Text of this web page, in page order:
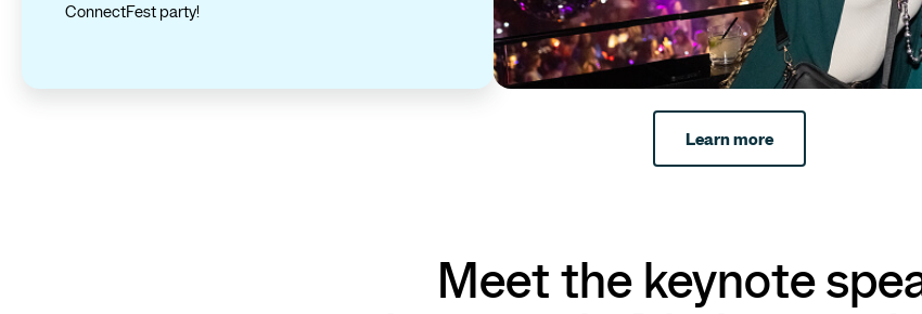
ConnectFest party!
Learn more
Meet the keynote